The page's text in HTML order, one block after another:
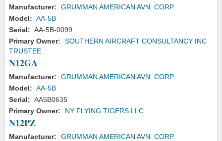
Manufacturer:
GRUMMAN AMERICAN AVN. CORP.
Model: AA-5B
Serial: AA-5B-0099
Primary Owner:
SOUTHERN AIRCRAFT CONSULTANCY INC
TRUSTEE
N12GA
Manufacturer:
GRUMMAN AMERICAN AVN. CORP.
Model: AA-5B
Serial: AA5B0635
Primary Owner:
NY FLYING TIGERS LLC
N12PZ
Manufacturer:
GRUMMAN AMERICAN AVN. CORP.